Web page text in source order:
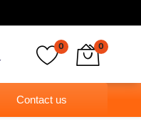
0 0
Contact us